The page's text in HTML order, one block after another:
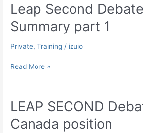
Leap Second
Summary part 1
Private,Training / izuio
Leap
Debate:
Summary
part
Read More »
LEAP SECOND
Canada position